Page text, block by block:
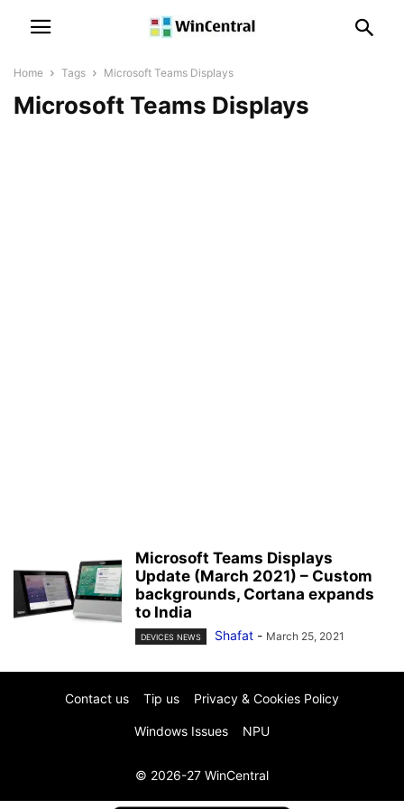
Home Tags Microsoft Teams Displays
Microsoft Teams Displays
Microsoft Teams Displays
Update (March 2021) – Custom
backgrounds, Cortana expands
to India
DEVICES NEWS Shafat - March 25, 2021
Contact us Tip us Privacy & Cookies Policy
Windows Issues NPU
© 2026-27 WinCentral